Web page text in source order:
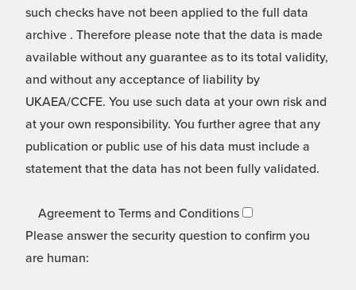
such checks have not been applied to the full data
archive . Therefore please note that the data is made
available without any guarantee as to its total validity,
and without any acceptance of liability by
UKAEA/CCFE. You use such data at your own risk and
at your own responsibility. You further agree that any
publication or public use of his data must include a
statement that the data has not been fully validated.
Agreement to Terms and Conditions
Please answer the security question to confirm you
are human: